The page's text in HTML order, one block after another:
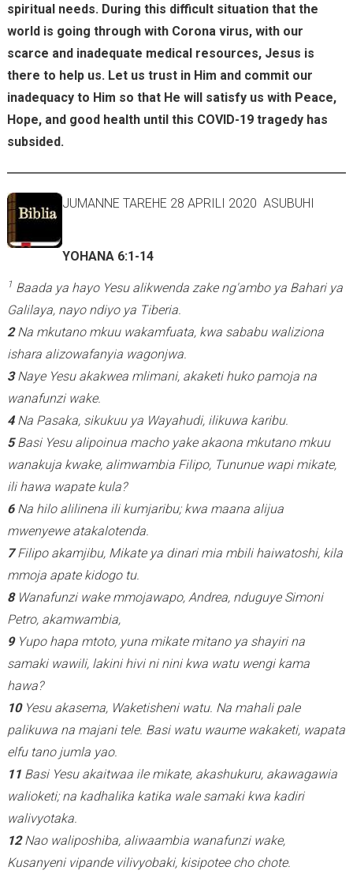
spiritual needs. During this difficult situation that the
world is going through with Corona virus, with our
scarce and inadequate medical resources, Jesus is
there to help us. Let us trust in Him and commit our
inadequacy to Him so that He will satisfy us with Peace,
Hope, and good health until this COVID-19 tragedy has
subsided.
JUMANNE TAREHE 28 APRILI 2020 ASUBUHI
YOHANA 6:1-14
1 Baada ya hayo Yesu alikwenda zake ng'ambo ya Bahari ya
Galilaya, nayo ndiyo ya Tiberia.
2Na mkutano mkuu wakamfuata, kwa sababu waliziona
ishara alizowafanyia wagonjwa.
3Naye Yesu akakwea mlimani, akaketi huko pamoja na
wanafunzi wake.
4 Na Pasaka, sikukuu ya Wayahudi, ilikuwa karibu.
5Basi Yesu alipoinua macho yake akaona mkutano mkuu
wanakuja kwake, alimwambia Filipo, Tununue wapi mikate,
ili hawa wapate kula?
6 Na hilo alilinena ili kumjaribu; kwa maana alijua
mwenyewe atakalotenda.
7Filipo akamjibu, Mikate ya dinari mia mbili haiwatoshi, kila
mmoja apate kidogo tu.
8 Wanafunzi wake mmojawapo, Andrea, nduguye Simoni
Petro, akamwambia,
9 Yupo hapa mtoto, yuna mikate mitano ya shayiri na
samaki wawili, lakini hivi ni nini kwa watu wengi kama
hawa?
10 Yesu akasema, Waketisheni watu. Na mahali pale
palikuwa na majani tele. Basi watu waume wakaketi, wapata
elfu tano jumla yao.
11 Basi Yesu akaitwaa ile mikate, akashukuru, akawagawia
walioketi; na kadhalika katika wale samaki kwa kadiri
walivyotaka.
12Nao waliposhiba, aliwaambia wanafunzi wake,
Kusanyeni vipande vilivyobaki, kisipotee cho chote.